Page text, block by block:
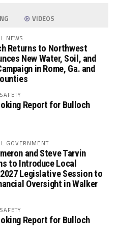
VIDEOS
NEWS
Returns to Northwest
New Water, Soil, and
in Rome, Ga. and
Report for Bulloch
GOVERNMENT
and Steve Tarvin
to Introduce Local
Legislative Session to
Oversight in Walker
Report for Bulloch